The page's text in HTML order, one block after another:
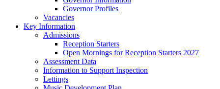
Governor Profiles
Vacancies
Key Information
Admissions
Reception Starters
Open Mornings for Reception Starters 2027
Assessment Data
Information to Support Inspection
Lettings